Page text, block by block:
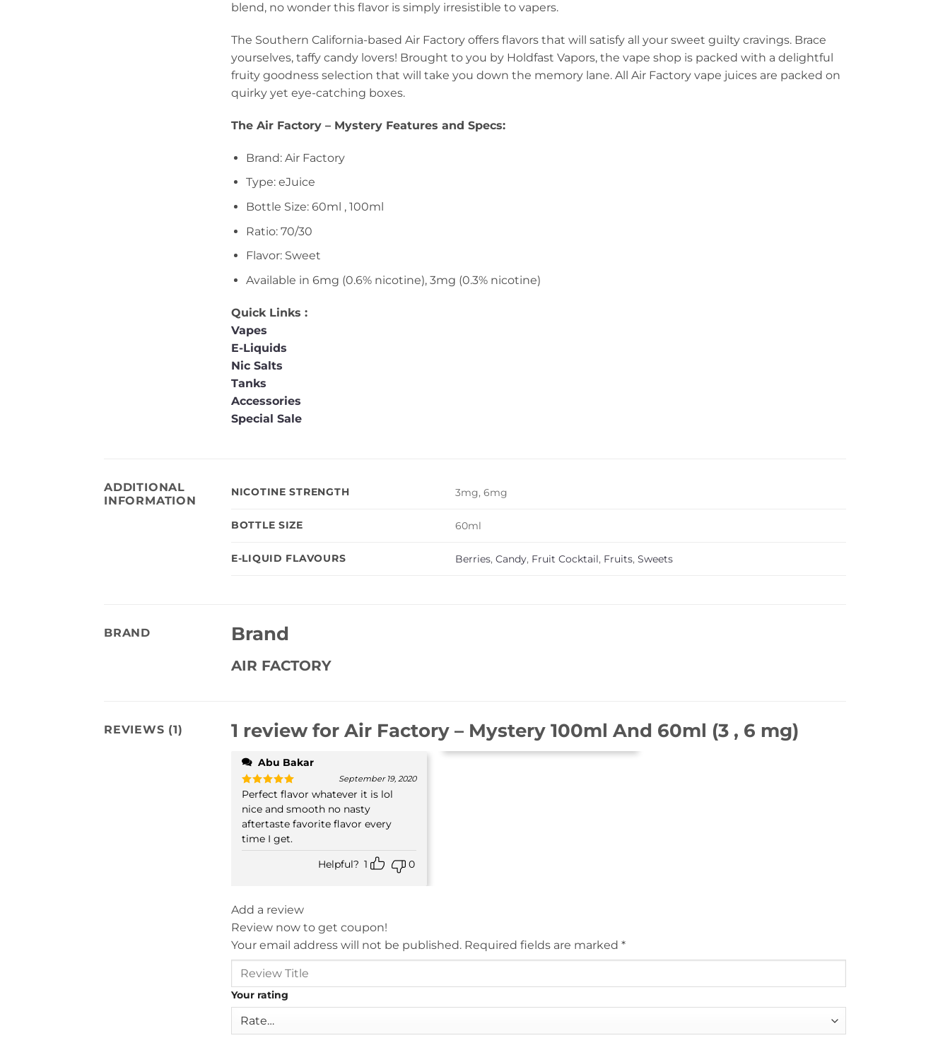
blend, no wonder this flavor is simply irresistible to vapers.
The Southern California-based Air Factory offers flavors that will satisfy all your sweet guilty cravings. Brace
yourselves, taffy candy lovers! Brought to you by Holdfast Vapors, the vape shop is packed with a delightful
fruity goodness selection that will take you down the memory lane. All Air Factory vape juices are packed on
quirky yet eye-catching boxes.
The Air Factory – Mystery Features and Specs:
Brand: Air Factory
Type: eJuice
Bottle Size: 60ml , 100ml
Ratio: 70/30
Flavor: Sweet
Available in 6mg (0.6% nicotine), 3mg (0.3% nicotine)
Quick Links :
Vapes
E-Liquids
Nic Salts
Tanks
Accessories
Special Sale
ADDITIONAL
INFORMATION
NICOTINE STRENGTH 3mg, 6mg
BOTTLE SIZE 60ml
E-LIQUID FLAVOURS Berries,Candy, Fruit Cocktail, Fruits,Sweets
BRAND Brand
AIR FACTORY
REVIEWS (1) 1 review for Air Factory – Mystery 100ml And 60ml (3 , 6 mg)
Abu Bakar
Rated5
out of 5
September 19, 2020
Perfect flavor whatever it is lol
nice and smooth no nasty
aftertaste favorite flavor every
time I get.
Helpful? 1 0
Add a review
Review now to get coupon!
Your email address will not be published. Required fields are marked *
Your rating